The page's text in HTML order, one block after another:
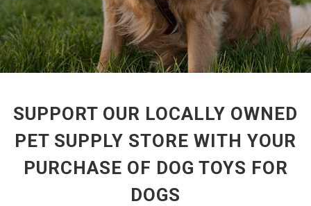
SUPPORT OUR LOCALLY OWNED
PET SUPPLY STORE WITH YOUR
PURCHASE OF DOG TOYS FOR
DOGS